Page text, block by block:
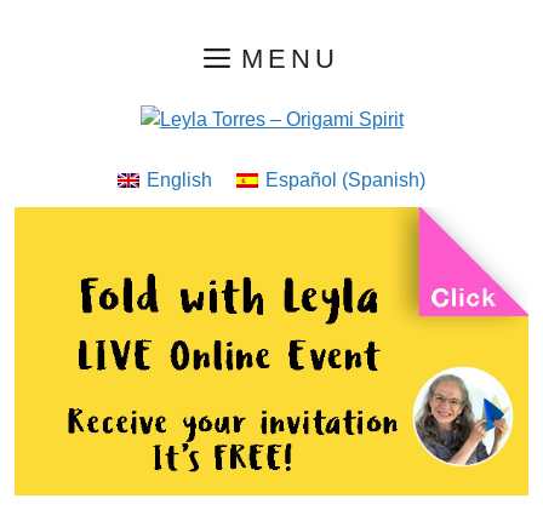
MENU
English Español (Spanish)